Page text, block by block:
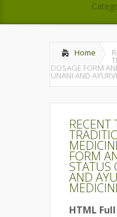
Home
DOSAGE FORM
UNANI AND
RECENT
FORM
STATUS
AND
HTML